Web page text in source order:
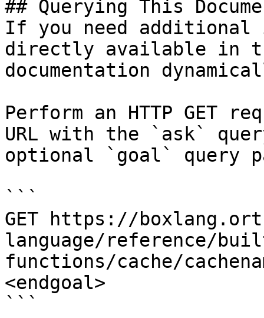
## Querying This
If you need
directly available in
documentation
Perform an HTTP GET
URL with the `ask`
optional `goal` query
```
GET https://
language/reference/
functions/cache/
<endgoal>
```